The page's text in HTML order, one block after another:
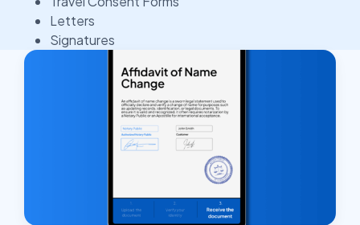
Letters
Signatures